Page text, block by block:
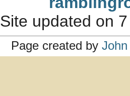
Site updated on
Page created by